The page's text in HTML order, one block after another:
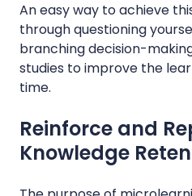
An easy way to achieve
through questioning
branching decision-
studies to improve the
time.
Reinforce and
Knowledge